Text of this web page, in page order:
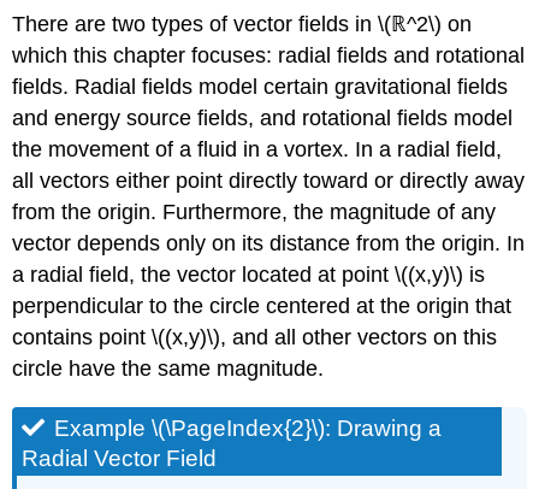
Vector
Field
Is
Not
Exercise
\
(\PageIndex{13}\)
Key
Concepts
Key
Equations
There are two types of vector fields in \(ℝ^2\) on
which this chapter focuses: radial fields and rotational
fields. Radial fields model certain gravitational fields
and energy source fields, and rotational fields model
the movement of a fluid in a vortex. In a radial field,
all vectors either point directly toward or directly away
from the origin. Furthermore, the magnitude of any
vector depends only on its distance from the origin. In
a radial field, the vector located at point \((x,y)\) is
perpendicular to the circle centered at the origin that
contains point \((x,y)\), and all other vectors on this
circle have the same magnitude.
Example \(\PageIndex{2}\): Drawing a
Radial Vector Field